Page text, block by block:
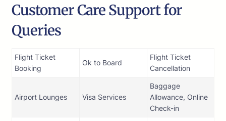
Customer Care Support for
Queries
Flight Ticket
Booking
Ok to Board
Flight Ticket
Cancellation
Airport Lounges Visa Services
Baggage
Allowance, Online
Check-in